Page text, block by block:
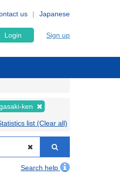
Japanese
us
Login Sign up
ken
list (Clear all)
Search help